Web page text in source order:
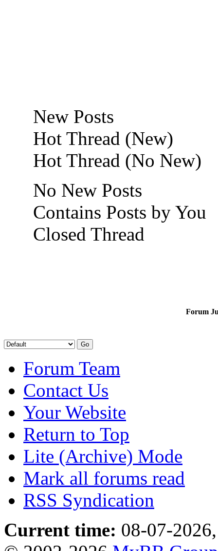
New Posts
Hot Thread (New)
Hot Thread (No New)
No New Posts
Contains Posts by You
Closed Thread
Forum
Forum Team
Contact Us
Your Website
Return to Top
Lite (Archive) Mode
Mark all forums read
RSS Syndication
Current time: 08-07-